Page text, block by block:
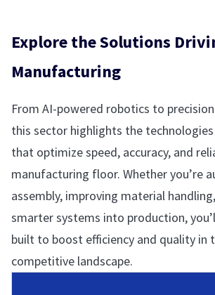
Explore the Solutions
Manufacturing
From AI-powered robotics to
this sector highlights the
that optimize speed, accuracy, and
manufacturing floor. Whether you’re
assembly, improving material
smarter systems into production,
built to boost efficiency and quality in
competitive landscape.